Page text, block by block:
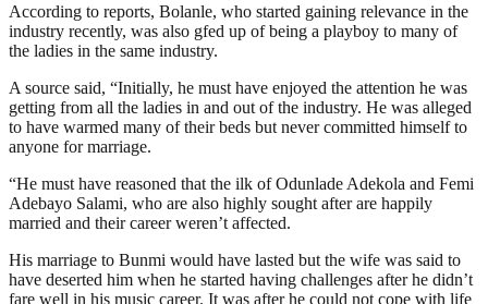
According to reports, Bolanle, who started gaining relevance in the
industry recently, was also gfed up of being a playboy to many of
the ladies in the same industry.
A source said, “Initially, he must have enjoyed the attention he was
getting from all the ladies in and out of the industry. He was alleged
to have warmed many of their beds but never committed himself to
anyone for marriage.
“He must have reasoned that the ilk of Odunlade Adekola and Femi
Adebayo Salami, who are also highly sought after are happily
married and their career weren’t affected.
His marriage to Bunmi would have lasted but the wife was said to
have deserted him when he started having challenges after he didn’t
fare well in his music career. It was after he could not cope with life